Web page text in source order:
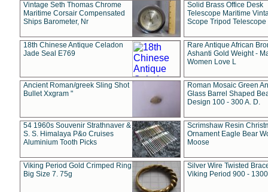
Vintage Seth Thomas Chrome
Maritime Corsair Compensated
Ships Barometer, Nr
Solid Brass Office Desk
Telescope Maritime
Scope Tripod Telescope
18th Chinese Antique Celadon
Jade Seal E769
Rare Antique African
Ashanti Gold Weight -
Women Love L
Ancient Roman/greek Sling Shot
Bullet Xxgram "
Roman Mosaic Green
Glass Barrel Shaped
Design 100 - 300 A. D.
54 1960s Souvenir Strathnaver &
S. S. Himalaya P&o Cruises
Aluminium Tooth Picks
Scrimshaw Resin
Ornament Eagle Bear
Moose
Viking Period Gold Crimped Ring
Big Size 7. 75g
Silver Wire Twisted
Viking Period 900 -